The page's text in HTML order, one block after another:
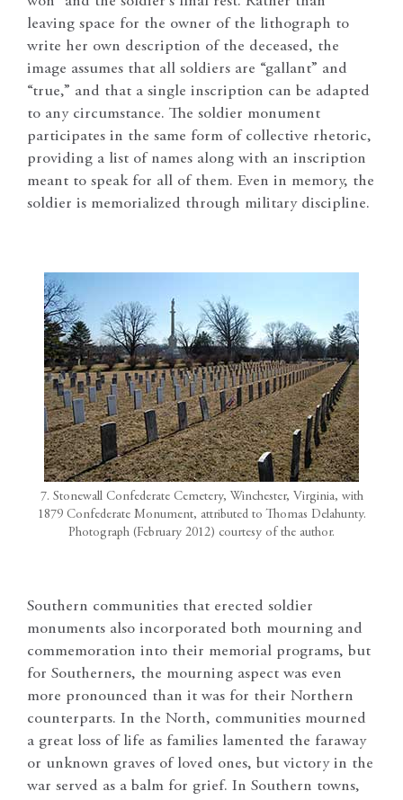
leaving space for the owner of the lithograph to
write her own description of the deceased, the
image assumes that all soldiers are “gallant” and
“true,” and that a single inscription can be adapted
to any circumstance. The soldier monument
participates in the same form of collective rhetoric,
providing a list of names along with an inscription
meant to speak for all of them. Even in memory, the
soldier is memorialized through military discipline.
7. Stonewall Confederate Cemetery, Winchester, Virginia, with
1879 Confederate Monument, attributed to Thomas Delahunty.
Photograph (February 2012) courtesy of the author.
Southern communities that erected soldier
monuments also incorporated both mourning and
commemoration into their memorial programs, but
for Southerners, the mourning aspect was even
more pronounced than it was for their Northern
counterparts. In the North, communities mourned
a great loss of life as families lamented the faraway
or unknown graves of loved ones, but victory in the
war served as a balm for grief. In Southern towns,